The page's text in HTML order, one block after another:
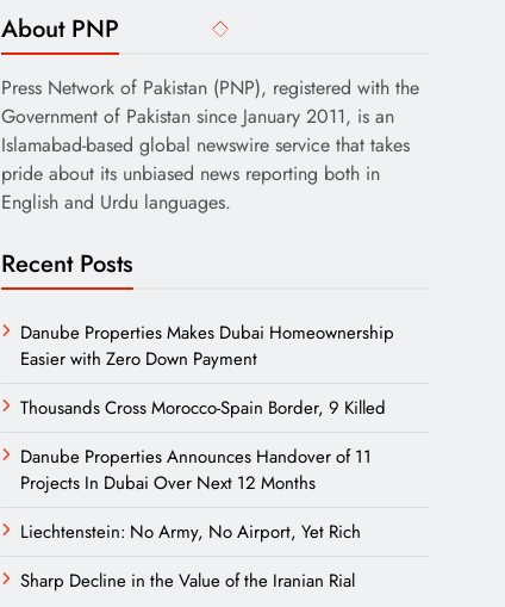
About PNP
Press Network of Pakistan (PNP), registered with the
Government of Pakistan since January 2011, is an
Islamabad-based global newswire service that takes
pride about its unbiased news reporting both in
English and Urdu languages.
Recent Posts
Danube Properties Makes Dubai Homeownership
Easier with Zero Down Payment
Thousands Cross Morocco-Spain Border, 9 Killed
Danube Properties Announces Handover of 11
Projects In Dubai Over Next 12 Months
Liechtenstein: No Army, No Airport, Yet Rich
Sharp Decline in the Value of the Iranian Rial